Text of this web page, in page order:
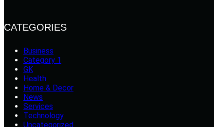
CATEGORIES
Business
Category 1
GK
Health
Home & Decor
News
Services
Technology
Uncategorized